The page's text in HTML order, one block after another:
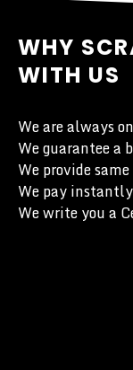
WHY
WITH US
We are always
We guarantee a
We provide
We pay
We write you a